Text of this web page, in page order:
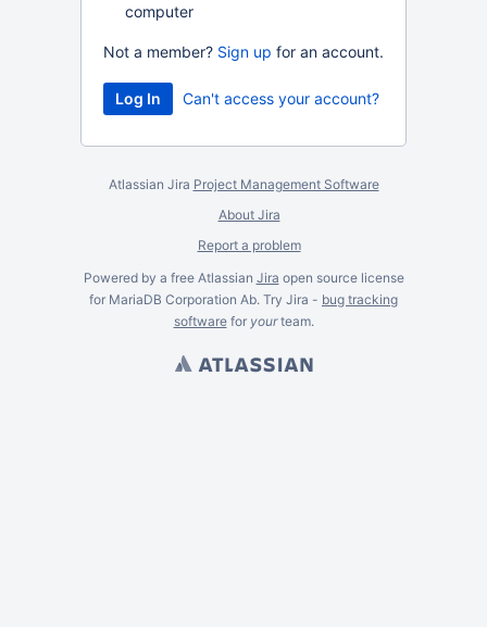
computer
Not a member? Sign up for an account.
Can't access your account?
Atlassian Jira Project Management Software
About Jira
Report a problem
Powered by a free Atlassian Jira open source license
for MariaDB Corporation Ab. Try Jira - bug tracking
softwarefor yourteam.